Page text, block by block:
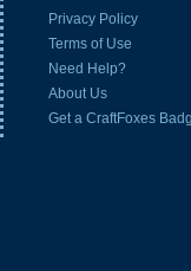
Privacy Policy
Terms of Use
Need Help?
About Us
Get a CraftFoxes